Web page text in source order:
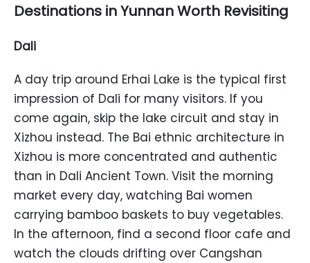
Destinations in Yunnan Worth Revisiting
Dali
A day trip around Erhai Lake is the typical first
impression of Dali for many visitors. If you
come again, skip the lake circuit and stay in
Xizhou instead. The Bai ethnic architecture in
Xizhou is more concentrated and authentic
than in Dali Ancient Town. Visit the morning
market every day, watching Bai women
carrying bamboo baskets to buy vegetables.
In the afternoon, find a second floor cafe and
watch the clouds drifting over Cangshan